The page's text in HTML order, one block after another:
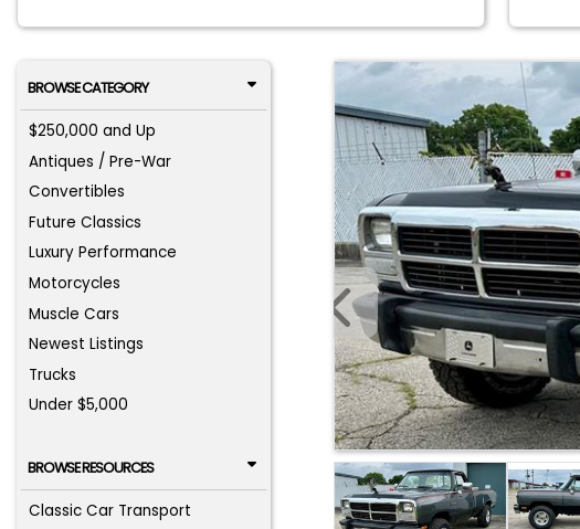
BROWSE CATEGORY
$250,000 and Up
Antiques / Pre-War
Convertibles
Future Classics
Luxury Performance
Motorcycles
Muscle Cars
Newest Listings
Trucks
Under $5,000
BROWSE RESOURCES
Classic Car Transport